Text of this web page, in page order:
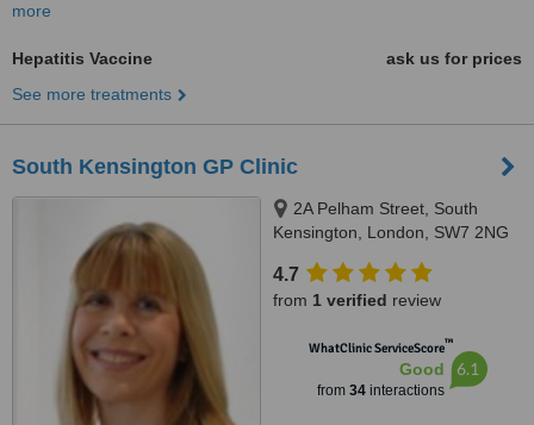
more
Hepatitis Vaccine
ask us for prices
See more treatments
South Kensington GP Clinic
2A Pelham Street, South
Kensington, London, SW7 2NG
4.7
from 1 verified review
WhatClinic ServiceScore™
Good
from 34interactions
6.1